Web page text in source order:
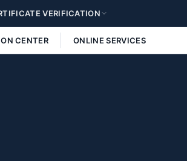
VERIFICATION
CENTER ONLINE SERVICES